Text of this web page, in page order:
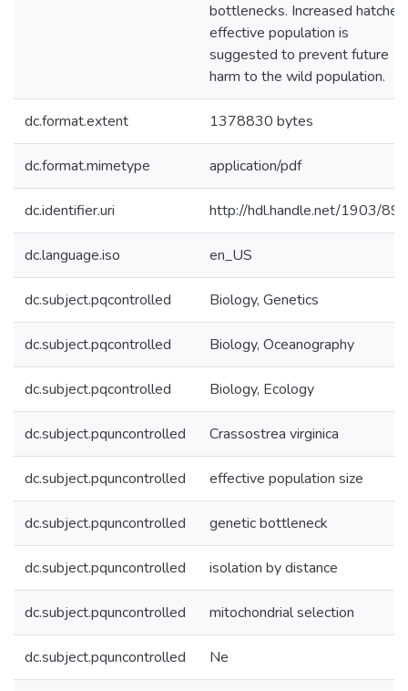
bottlenecks. Increased
effective population is
suggested to prevent future
harm to the wild population.
dc.format.extent 1378830 bytes
dc.format.mimetype application/pdf
dc.identifier.uri http://hdl.handle.net/1903/
dc.language.iso en_US
dc.subject.pqcontrolled Biology, Genetics
dc.subject.pqcontrolled Biology, Oceanography
dc.subject.pqcontrolled Biology, Ecology
dc.subject.pquncontrolled Crassostrea virginica
dc.subject.pquncontrolled effective population size
dc.subject.pquncontrolled genetic bottleneck
dc.subject.pquncontrolled isolation by distance
dc.subject.pquncontrolled mitochondrial selection
dc.subject.pquncontrolled Ne